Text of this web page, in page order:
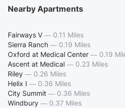
Nearby Apartments
Fairways V — 0.11 Miles
Sierra Ranch — 0.19 Miles
Oxford at Medical Center — 0.19
Ascent at Medical — 0.23 Miles
Riley — 0.26 Miles
Helix I — 0.36 Miles
City Summit — 0.36 Miles
Windbury — 0.37 Miles